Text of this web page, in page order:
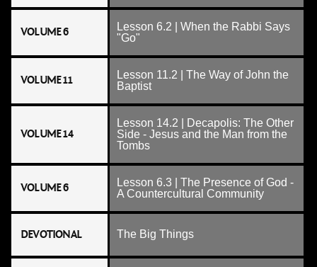
VOLUME 6
Lesson 6.2 | When the Rabbi Says
"Go"
VOLUME 11
Lesson 11.2 | The Way of John the
Baptist
VOLUME 14
Lesson 14.2 | Decapolis: The Other
Side - Jesus and the Man from the
Tombs
VOLUME 6
Lesson 6.3 | The Presence of God -
A Countercultural Community
DEVOTIONAL The Big Things